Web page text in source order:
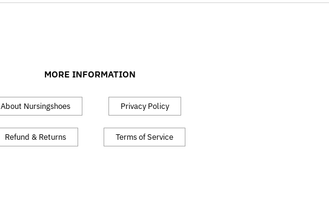
MORE INFORMATION
About Nursingshoes
Refund & Returns
Privacy Policy
Terms of Service